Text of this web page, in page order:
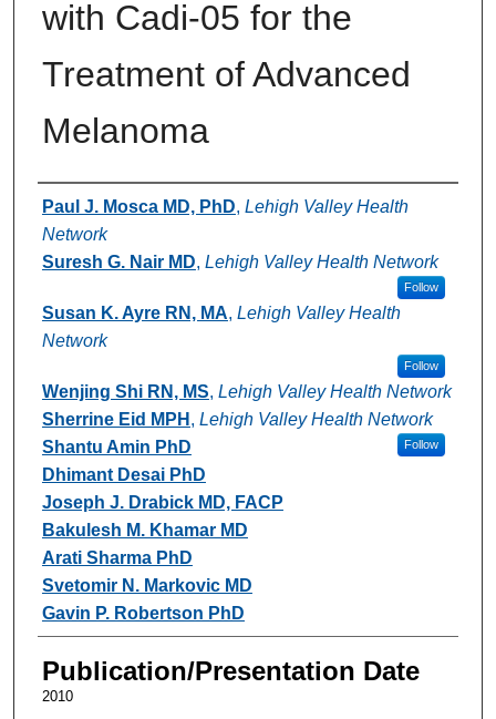
with Cadi-05 for the
Treatment of Advanced
Melanoma
Authors
Paul J. Mosca MD, PhD, Lehigh Valley Health
Network
Suresh G. Nair MD, Lehigh Valley Health Network
Follow
Susan K. Ayre RN, MA, Lehigh Valley Health
Network
Follow
Wenjing Shi RN, MS, Lehigh Valley Health Network
Sherrine Eid MPH , Lehigh Valley Health Network
Follow
Shantu Amin PhD
Dhimant Desai PhD
Joseph J. Drabick MD, FACP
Bakulesh M. Khamar MD
Arati Sharma PhD
Svetomir N. Markovic MD
Gavin P. Robertson PhD
Publication/Presentation Date
2010